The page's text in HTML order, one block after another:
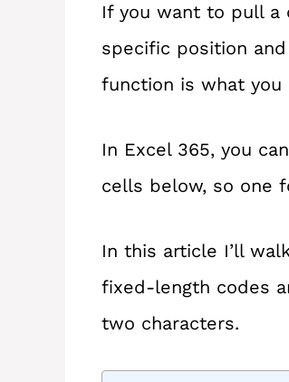
If you want to pull
specific position
function is what you
In Excel 365, you
cells below, so one
In this article I’ll
fixed-length codes
two characters.